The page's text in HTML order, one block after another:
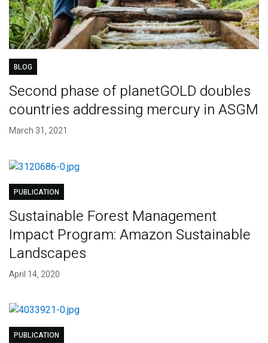
BLOG
Second phase of planetGOLD doubles
countries addressing mercury in ASGM
March 31, 2021
PUBLICATION
Sustainable Forest Management
Impact Program: Amazon Sustainable
Landscapes
April 14, 2020
PUBLICATION